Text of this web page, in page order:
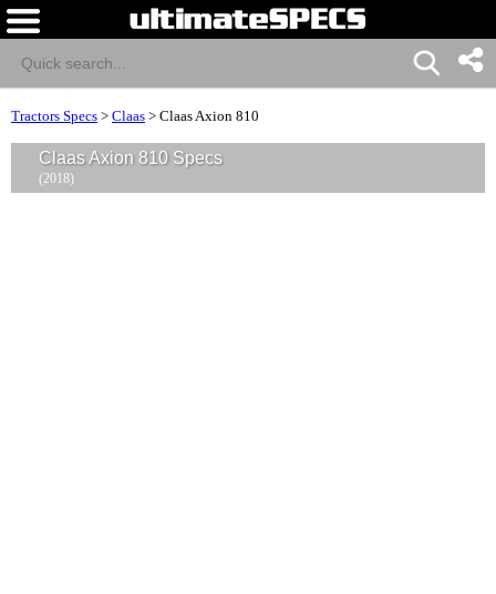
Tractors Specs > Claas > Claas Axion 810
Claas Axion 810 Specs
(2018)